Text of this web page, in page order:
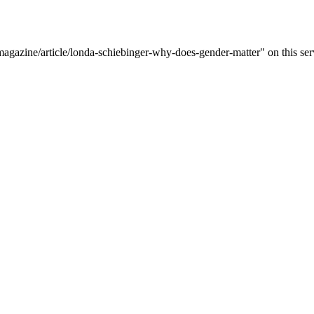
article/londa-schiebinger-why-does-gender-matter" on this